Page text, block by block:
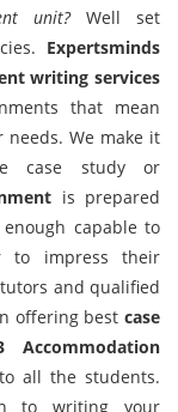
unit? Well set
Expertsminds
writing services
that mean
We make it
case study or
is prepared
capable to
to impress their
and qualified
offering best case
Accommodation
all the students.
to writing your